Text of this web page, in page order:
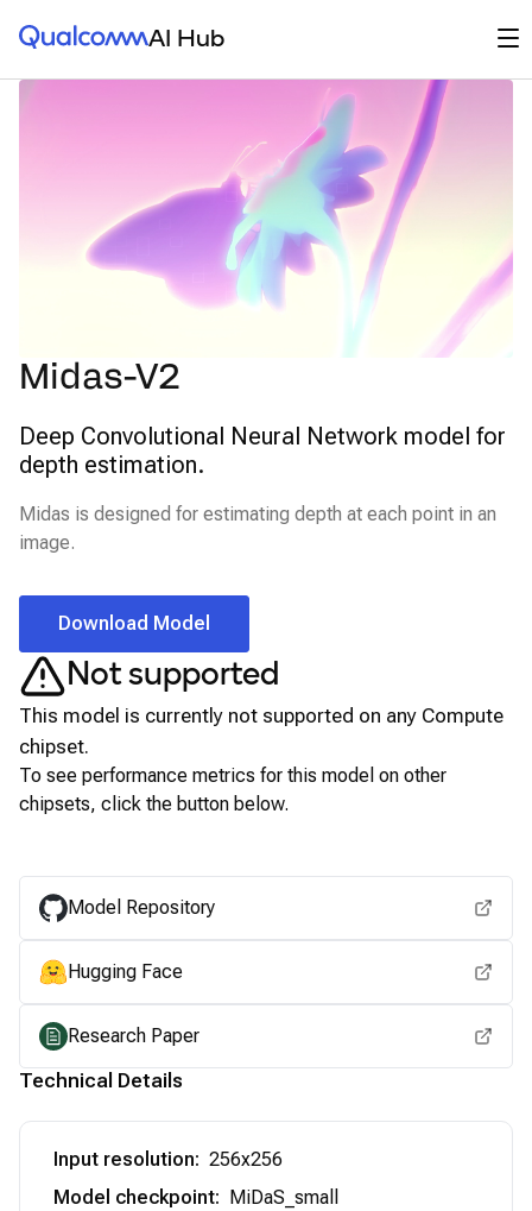
Qualcomm® AI HubAI Hub
Midas-V2
Deep Convolutional Neural Network model for
depth estimation.
Midas is designed for estimating depth at each point in an
image.
Download Model
Not supported
This model is currently not supported on any Compute
chipset.
To see performance metrics for this model on other
chipsets, click the button below.
Model Repository
Hugging Face
Research Paper
Technical Details
Input resolution: 256x256
Model checkpoint: MiDaS_small